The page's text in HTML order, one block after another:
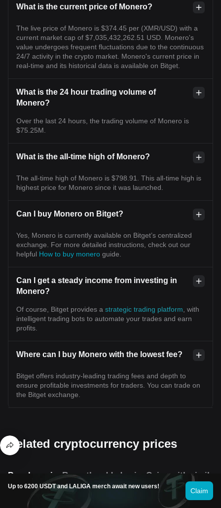
What is the current price of Monero?
The live price of Monero is $374.45 per (XMR/USD) with a
current market cap of $7,035,432,262.51 USD. Monero's
value undergoes frequent fluctuations due to the continuous
24/7 activity in the crypto market. Monero's current price in
real-time and its historical data is available on Bitget.
What is the 24 hour trading volume of
Monero?
Over the last 24 hours, the trading volume of Monero is
$75.25M.
What is the all-time high of Monero?
The all-time high of Monero is $798.91. This all-time high is
highest price for Monero since it was launched.
Can I buy Monero on Bitget?
Yes, Monero is currently available on Bitget’s centralized
exchange. For more detailed instructions, check out our
helpful How to buy monero guide.
Can I get a steady income from investing in
Monero?
Of course, Bitget provides a strategic trading platform , with
intelligent trading bots to automate your trades and earn
profits.
Where can I buy Monero with the lowest fee?
Bitget offers industry-leading trading fees and depth to
ensure profitable investments for traders. You can trade on
the Bitget exchange.
Related cryptocurrency prices
Popular coins Recently added coins Coins with similar
Up to 6200 USDT and LALIGA merch await new users!
Claim